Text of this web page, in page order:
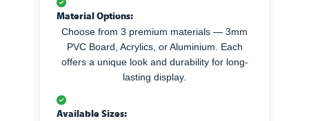
Material Options:
Choose from 3 premium materials — 3mm
PVC Board, Acrylics, or Aluminium. Each
offers a unique look and durability for long-
lasting display.
Available Sizes: